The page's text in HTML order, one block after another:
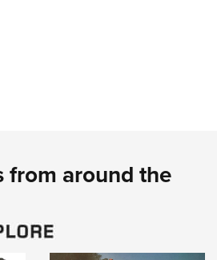
from around the